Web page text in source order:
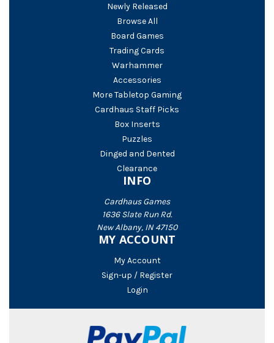
Newly Released
Browse All
Board Games
Trading Cards
Warhammer
Accessories
More Tabletop Gaming
Cardhaus Staff Picks
Box Inserts
Puzzles
Dinged and Dented
Clearance
INFO
Cardhaus Games
1636 Slate Run Rd.
New Albany, IN 47150
MY ACCOUNT
My Account
Sign-up / Register
Login